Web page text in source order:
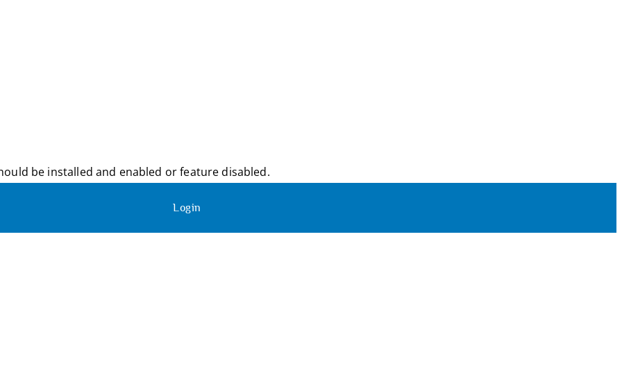
be installed and enabled or feature disabled.
Login